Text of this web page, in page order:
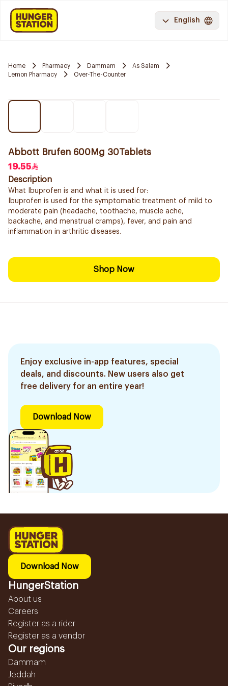
English
Home Pharmacy Dammam
As Salam
Lemon Pharmacy
Over-The-Counter
Abbott Brufen 600Mg 30Tablets
19.55
Description
What Ibuprofen is and what it is used for:
Ibuprofen is used for the symptomatic treatment of mild to
moderate pain (headache, toothache, muscle ache,
backache, and menstrual cramps), fever, and pain and
inflammation in arthritic diseases.
Shop Now
Enjoy exclusive in-app features, special
deals, and discounts. New users also get
free delivery for an entire year!
Download Now
Download Now
HungerStation
About us
Careers
Register as a rider
Register as a vendor
Our regions
Dammam
Jeddah